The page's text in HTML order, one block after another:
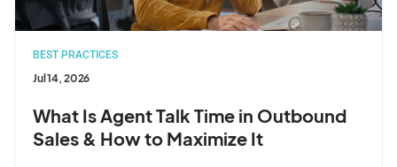
BEST PRACTICES
Jul 14, 2026
What Is Agent Talk Time in Outbound
Sales & How to Maximize It